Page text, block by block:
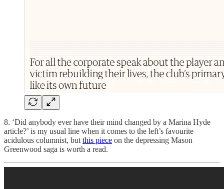
8. ‘Did anybody ever have their mind changed by a Marina Hyde
article?’ is my usual line when it comes to the left’s favourite
acidulous columnist, but this piece on the depressing Mason
Greenwood saga is worth a read.